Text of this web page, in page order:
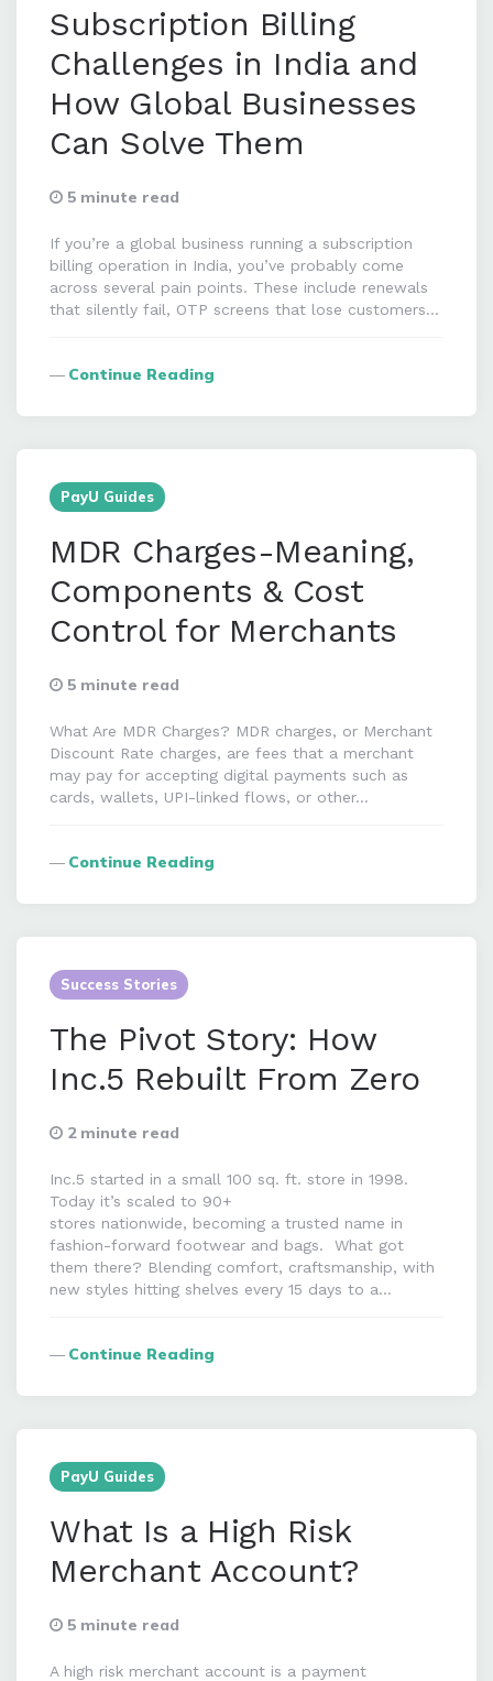
Subscription Billing
Challenges in India and
How Global Businesses
Can Solve Them
5 minute read
If you’re a global business running a subscription
billing operation in India, you’ve probably come
across several pain points. These include renewals
that silently fail, OTP screens that lose customers…
Continue Reading
PayU Guides
MDR Charges-Meaning,
Components & Cost
Control for Merchants
5 minute read
What Are MDR Charges? MDR charges, or Merchant
Discount Rate charges, are fees that a merchant
may pay for accepting digital payments such as
cards, wallets, UPI-linked flows, or other…
Continue Reading
Success Stories
The Pivot Story: How
Inc.5 Rebuilt From Zero
2 minute read
Inc.5 started in a small 100 sq. ft. store in 1998.
Today it’s scaled to 90+
stores nationwide, becoming a trusted name in
fashion-forward footwear and bags. What got
them there? Blending comfort, craftsmanship, with
new styles hitting shelves every 15 days to a…
Continue Reading
PayU Guides
What Is a High Risk
Merchant Account?
5 minute read
A high risk merchant account is a payment